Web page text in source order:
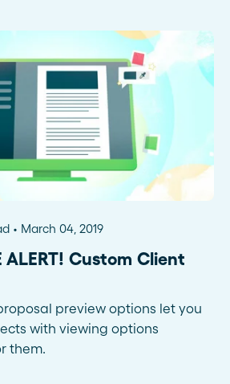
March 04, 2019
ALERT! Custom Client
preview options let you
with viewing options
them.